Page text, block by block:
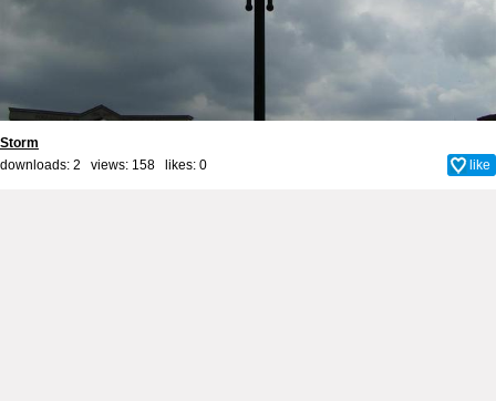
Storm
downloads: 2 views: 158 likes: 0 like